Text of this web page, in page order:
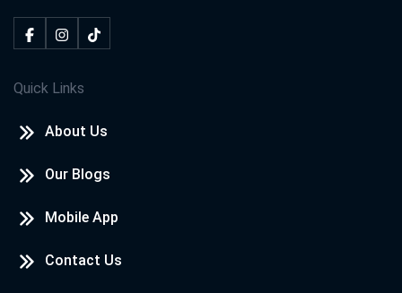
Quick Links
About Us
Our Blogs
Mobile App
Contact Us